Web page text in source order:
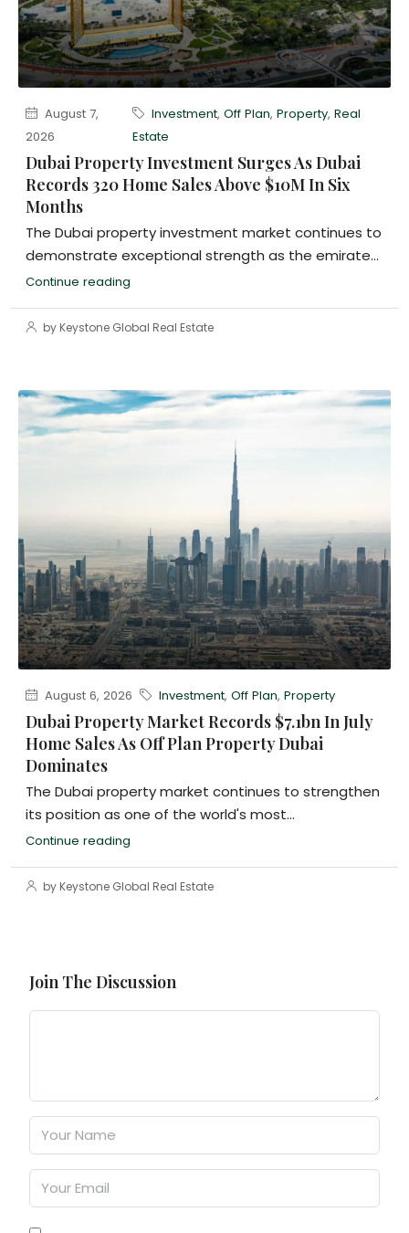
August 7,
2026
Investment, Off Plan, Property, Real
Estate
Dubai Property Investment Surges As Dubai
Records 320 Home Sales Above $10M In Six
Months
The Dubai property investment market continues to
demonstrate exceptional strength as the emirate...
Continue reading
by Keystone Global Real Estate
August 6, 2026 Investment, Off Plan, Property
Dubai Property Market Records $7.1bn In July
Home Sales As Off Plan Property Dubai
Dominates
The Dubai property market continues to strengthen
its position as one of the world's most...
Continue reading
by Keystone Global Real Estate
Join The Discussion